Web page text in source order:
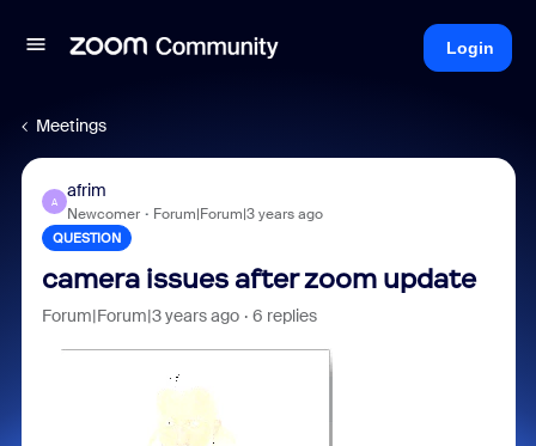
Login
Meetings
A
afrim
Newcomer Forum|Forum|3 years ago
QUESTION
camera issues after zoom update
Forum|Forum|3 years ago 6 replies